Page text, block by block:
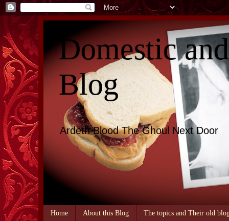
Domestic
Blog
Ardeth Blood The Ghoul Next Door
Home About this Blog The topics and Their old